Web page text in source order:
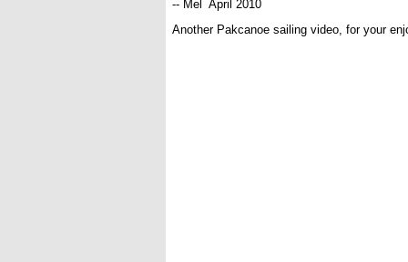
-- Mel April 2010
Another Pakcanoe sailing video, for your